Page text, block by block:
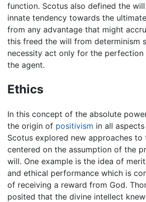
function. Scotus also defined the
innate tendency towards the
from any advantage that might
this freed the will from determinism
necessity act only for the
the agent.
Ethics
In this concept of the absolute
the origin of positivism in all
Scotus explored new approaches to
centered on the assumption of the
will. One example is the idea of
and ethical performance which is
of receiving a reward from God.
posited that the divine intellect